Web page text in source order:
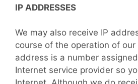
IP ADDRESSES
We may also receive IP
course of the operation of
address is a number
Internet service provider so